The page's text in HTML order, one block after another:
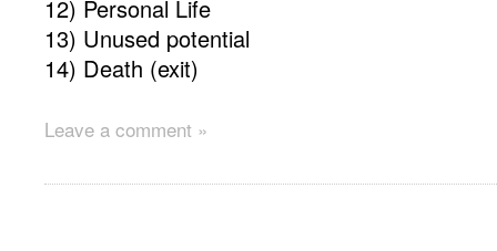
12) Personal Life
13) Unused potential
14) Death (exit)
Leave a comment »